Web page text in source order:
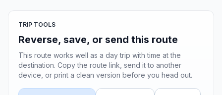
TRIP TOOLS
Reverse, save, or send this route
This route works well as a day trip with time at the
destination. Copy the route link, send it to another
device, or print a clean version before you head out.